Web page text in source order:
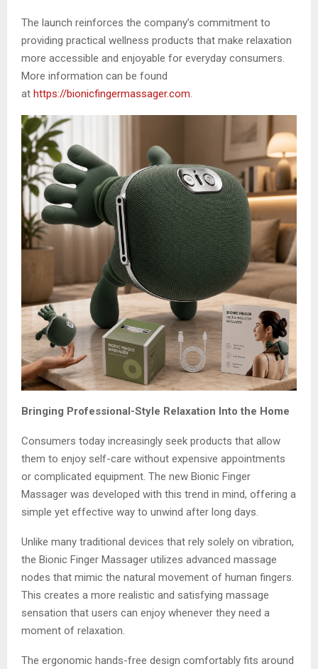
The launch reinforces the company’s commitment to
providing practical wellness products that make relaxation
more accessible and enjoyable for everyday consumers.
More information can be found
at https://bionicfingermassager.com
Bringing Professional-Style Relaxation Into the Home
Consumers today increasingly seek products that allow
them to enjoy self-care without expensive appointments
or complicated equipment. The new Bionic Finger
Massager was developed with this trend in mind, offering a
simple yet effective way to unwind after long days.
Unlike many traditional devices that rely solely on vibration,
the Bionic Finger Massager utilizes advanced massage
nodes that mimic the natural movement of human fingers.
This creates a more realistic and satisfying massage
sensation that users can enjoy whenever they need a
moment of relaxation.
The ergonomic hands-free design comfortably fits around